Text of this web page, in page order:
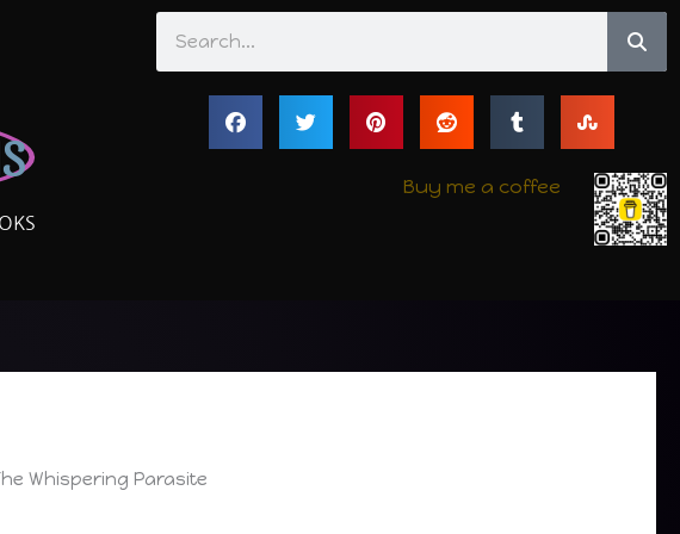
Buy me a coffee
Whispering Parasite